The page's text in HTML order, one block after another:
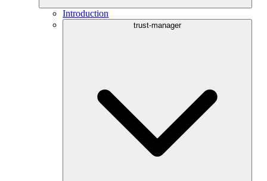
Introduction
trust-manager